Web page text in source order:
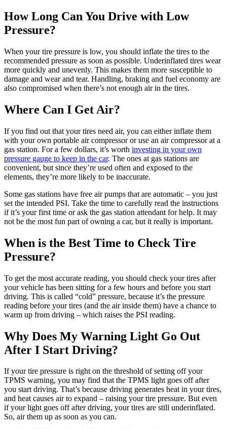
How Long Can You Drive with Low
Pressure?
When your tire pressure is low, you should inflate the tires to the
recommended pressure as soon as possible. Underinflated tires wear
more quickly and unevenly. This makes them more susceptible to
damage and wear and tear. Handling, braking and fuel economy are
also compromised when there’s not enough air in the tires.
Where Can I Get Air?
If you find out that your tires need air, you can either inflate them
with your own portable air compressor or use an air compressor at a
gas station. For a few dollars, it’s worth investing in your own
pressure gauge to keep in the car. The ones at gas stations are
convenient, but since they’re used often and exposed to the
elements, they’re more likely to be inaccurate.
Some gas stations have free air pumps that are automatic – you just
set the intended PSI. Take the time to carefully read the instructions
if it’s your first time or ask the gas station attendant for help. It may
not be the most fun part of owning a car, but it really is important.
When is the Best Time to Check Tire
Pressure?
To get the most accurate reading, you should check your tires after
your vehicle has been sitting for a few hours and before you start
driving. This is called “cold” pressure, because it’s the pressure
reading before your tires (and the air inside them) have a chance to
warm up from driving – which raises the PSI reading.
Why Does My Warning Light Go Out
After I Start Driving?
If your tire pressure is right on the threshold of setting off your
TPMS warning, you may find that the TPMS light goes off after
you start driving. That’s because driving generates heat in your tires,
and heat causes air to expand – raising your tire pressure. But even
if your light goes off after driving, your tires are still underinflated.
So, air them up as soon as you can.